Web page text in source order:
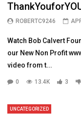
ROBERTC9246
Watch Bob Calvert
our New Non Profit
video from t...
0 13.4K 3
UNCATEGORIZED